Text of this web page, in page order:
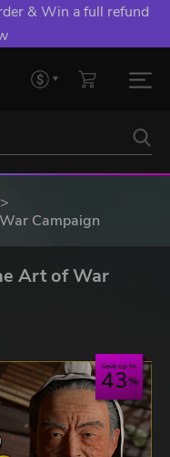
& Win a full refund
Campaign
Art of War
Save up to
43